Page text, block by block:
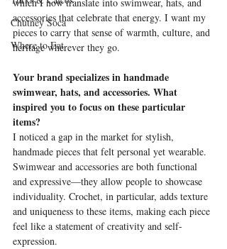
Chutney Soca
Where to Eat
which I now translate into swimwear, hats, and
accessories that celebrate that energy. I want my
pieces to carry that sense of warmth, culture, and
heritage wherever they go.
Your brand specializes in handmade
swimwear, hats, and accessories. What
inspired you to focus on these particular
items?
I noticed a gap in the market for stylish,
handmade pieces that felt personal yet wearable.
Swimwear and accessories are both functional
and expressive—they allow people to showcase
individuality. Crochet, in particular, adds texture
and uniqueness to these items, making each piece
feel like a statement of creativity and self-
expression.